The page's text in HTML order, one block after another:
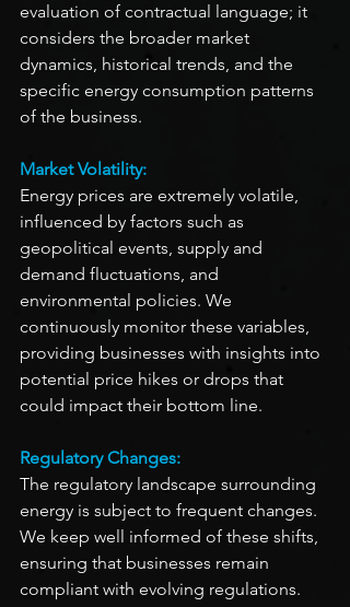
evaluation of contractual language; it
considers the broader market
dynamics, historical trends, and the
specific energy consumption patterns
of the business.
Market Volatility:
Energy prices are extremely volatile,
influenced by factors such as
geopolitical events, supply and
demand fluctuations, and
environmental policies. We
continuously monitor these variables,
providing businesses with insights into
potential price hikes or drops that
could impact their bottom line.
Regulatory Changes:
The regulatory landscape surrounding
energy is subject to frequent changes.
We keep well informed of these shifts,
ensuring that businesses remain
compliant with evolving regulations.